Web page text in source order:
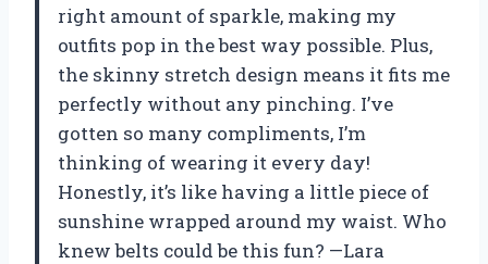
right amount of sparkle, making my
outfits pop in the best way possible. Plus,
the skinny stretch design means it fits me
perfectly without any pinching. I’ve
gotten so many compliments, I’m
thinking of wearing it every day!
Honestly, it’s like having a little piece of
sunshine wrapped around my waist. Who
knew belts could be this fun? —Lara